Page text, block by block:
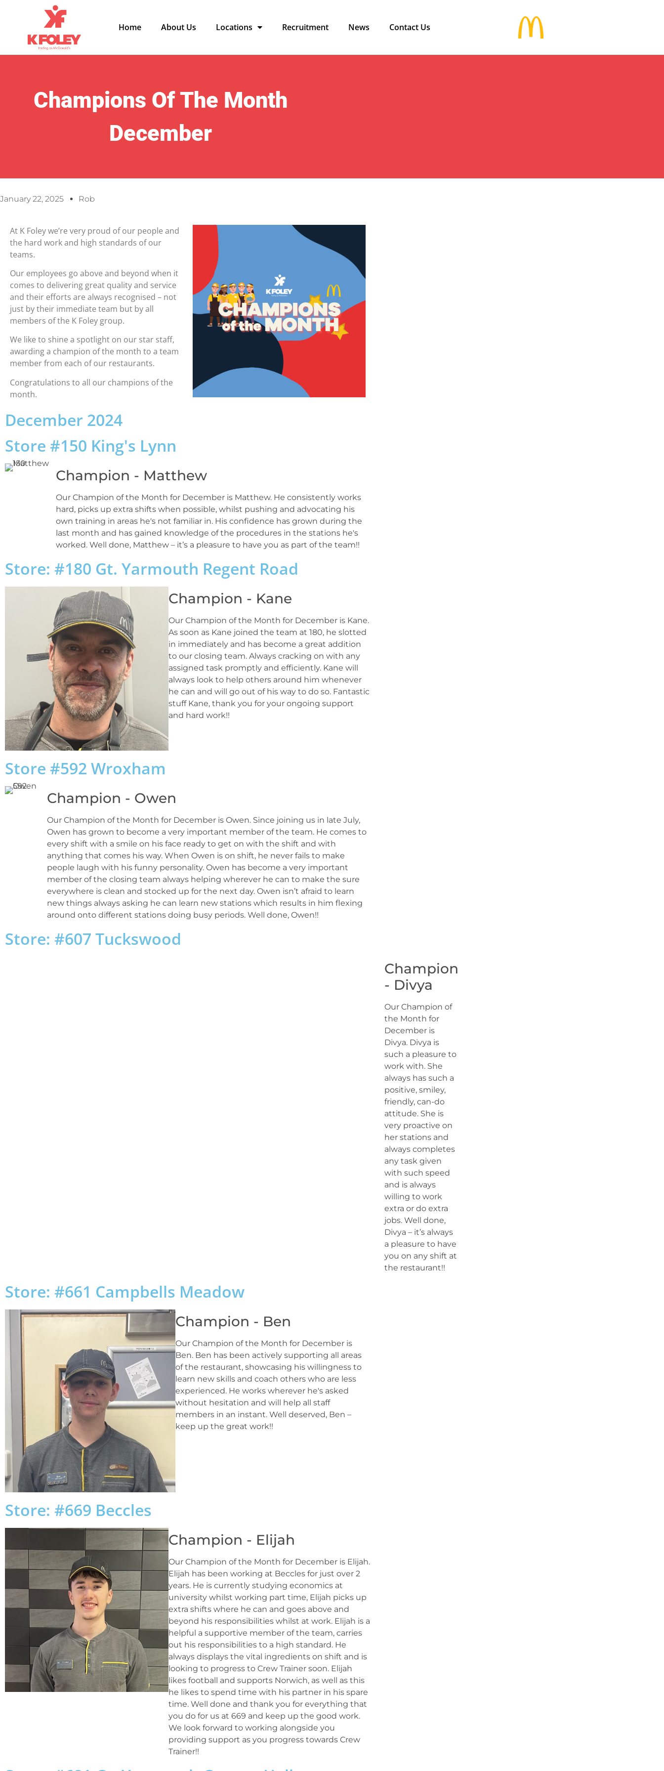
Home About Us Locations Recruitment News Contact Us
Champions Of The Month
December
January 22, 2025 Rob
At K Foley we’re very proud of our people and
the hard work and high standards of our
teams.
Our employees go above and beyond when it
comes to delivering great quality and service
and their efforts are always recognised – not
just by their immediate team but by all
members of the K Foley group.
We like to shine a spotlight on our star staff,
awarding a champion of the month to a team
member from each of our restaurants.
Congratulations to all our champions of the
month.
December 2024
Store #150 King's Lynn
Champion - Matthew
Our Champion of the Month for December is Matthew. He consistently works
hard, picks up extra shifts when possible, whilst pushing and advocating his
own training in areas he's not familiar in. His confidence has grown during the
last month and has gained knowledge of the procedures in the stations he's
worked. Well done, Matthew – it’s a pleasure to have you as part of the team!!
Store: #180 Gt. Yarmouth Regent Road
Champion - Kane
Our Champion of the Month for December is Kane.
As soon as Kane joined the team at 180, he slotted
in immediately and has become a great addition
to our closing team. Always cracking on with any
assigned task promptly and efficiently. Kane will
always look to help others around him whenever
he can and will go out of his way to do so. Fantastic
stuff Kane, thank you for your ongoing support
and hard work!!
Store #592 Wroxham
Champion - Owen
Our Champion of the Month for December is Owen. Since joining us in late July,
Owen has grown to become a very important member of the team. He comes to
every shift with a smile on his face ready to get on with the shift and with
anything that comes his way. When Owen is on shift, he never fails to make
people laugh with his funny personality. Owen has become a very important
member of the closing team always helping wherever he can to make the sure
everywhere is clean and stocked up for the next day. Owen isn’t afraid to learn
new things always asking he can learn new stations which results in him flexing
around onto different stations doing busy periods. Well done, Owen!!
Store: #607 Tuckswood
Champion
- Divya
Our Champion of
the Month for
December is
Divya. Divya is
such a pleasure to
work with. She
always has such a
positive, smiley,
friendly, can-do
attitude. She is
very proactive on
her stations and
always completes
any task given
with such speed
and is always
willing to work
extra or do extra
jobs. Well done,
Divya – it’s always
a pleasure to have
you on any shift at
the restaurant!!
Store: #661 Campbells Meadow
Champion - Ben
Our Champion of the Month for December is
Ben. Ben has been actively supporting all areas
of the restaurant, showcasing his willingness to
learn new skills and coach others who are less
experienced. He works wherever he's asked
without hesitation and will help all staff
members in an instant. Well deserved, Ben –
keep up the great work!!
Store: #669 Beccles
Champion - Elijah
Our Champion of the Month for December is Elijah.
Elijah has been working at Beccles for just over 2
years. He is currently studying economics at
university whilst working part time, Elijah picks up
extra shifts where he can and goes above and
beyond his responsibilities whilst at work. Elijah is a
helpful a supportive member of the team, carries
out his responsibilities to a high standard. He
always displays the vital ingredients on shift and is
looking to progress to Crew Trainer soon. Elijah
likes football and supports Norwich, as well as this
he likes to spend time with his partner in his spare
time. Well done and thank you for everything that
you do for us at 669 and keep up the good work.
We look forward to working alongside you
providing support as you progress towards Crew
Trainer!!